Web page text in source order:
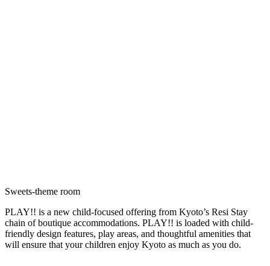
Sweets-theme room
PLAY!! is a new child-focused offering from Kyoto’s Resi Stay
chain of boutique accommodations. PLAY!! is loaded with child-
friendly design features, play areas, and thoughtful amenities that
will ensure that your children enjoy Kyoto as much as you do.